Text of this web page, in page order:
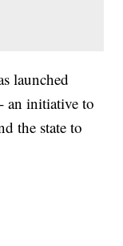
launched
an initiative to
the state to